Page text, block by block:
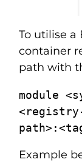
To utilise a
container
path with
module
Example